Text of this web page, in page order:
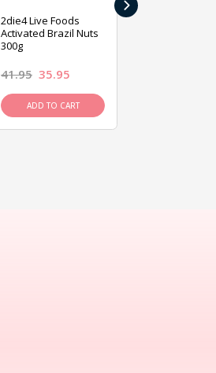
2die4 Live Foods
Activated Brazil Nuts
300g
41.95 35.95
ADD TO CART
›